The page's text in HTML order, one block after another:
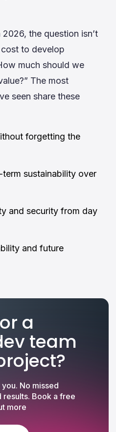
the question isn’t
to develop
much should we
The most
seen share these
forgetting the
sustainability over
and security from day
and future
a
team
No missed
results. Book a free
more